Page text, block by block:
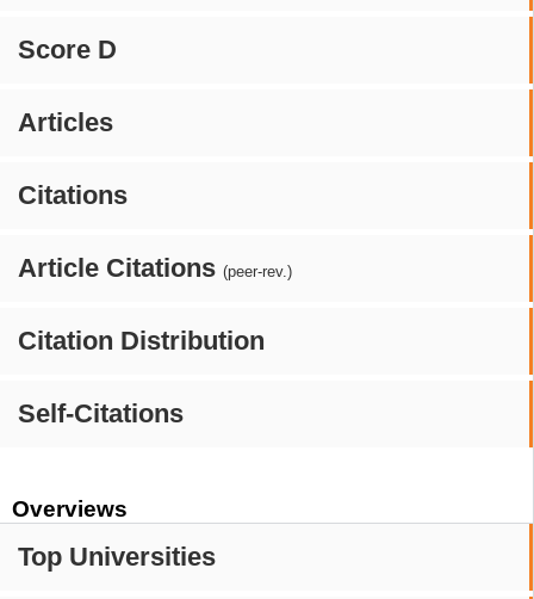
Score D
Articles
Citations
Article Citations (peer-rev.)
Citation Distribution
Self-Citations
Overviews
Top Universities